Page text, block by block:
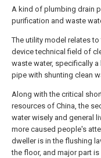
A kind of plumbing drain
purification and waste
The utility model relates
device technical field of
waste water, specifically
pipe with shunting clean
Along with the critical
resources of China, the
water wisely and general
more caused people's
dweller is in the flushing
the floor, and major part